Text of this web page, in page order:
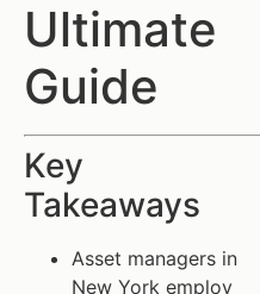
Ultimate
Guide
Key
Takeaways
Asset managers in
New York employ